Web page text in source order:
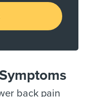
back pain